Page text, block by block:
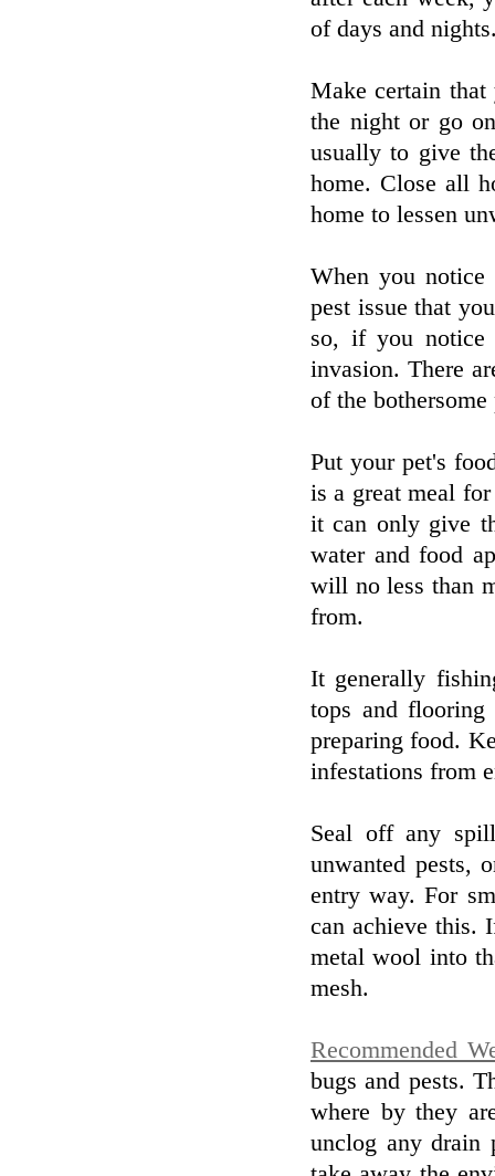
of days and
Make certain
the night or go
usually to give
home. Close all
home to lessen
When you notice
pest issue that
so, if you notice
invasion. There
of the bothersome
Put your pet's
is a great meal
it can only give
water and food
will no less than
from.
It generally
tops and
preparing food.
infestations from
Seal off any
unwanted pests,
entry way. For
can achieve this.
metal wool into
mesh.
Recommended
bugs and pests.
where by they
unclog any